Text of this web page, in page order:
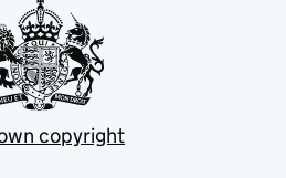
copyright